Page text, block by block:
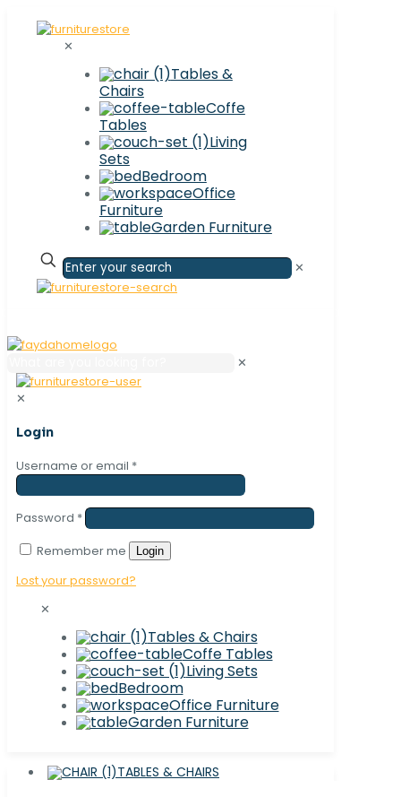
✕
Tables &
Chairs
Coffe
Tables
Living
Sets
Bedroom
Office
Furniture
Garden Furniture
✕
✕
✕
Login
Username or email *
Password *
Remember me
Login
Lost your password?
✕
Tables & Chairs
Coffe Tables
Living Sets
Bedroom
Office Furniture
Garden Furniture
TABLES & CHAIRS